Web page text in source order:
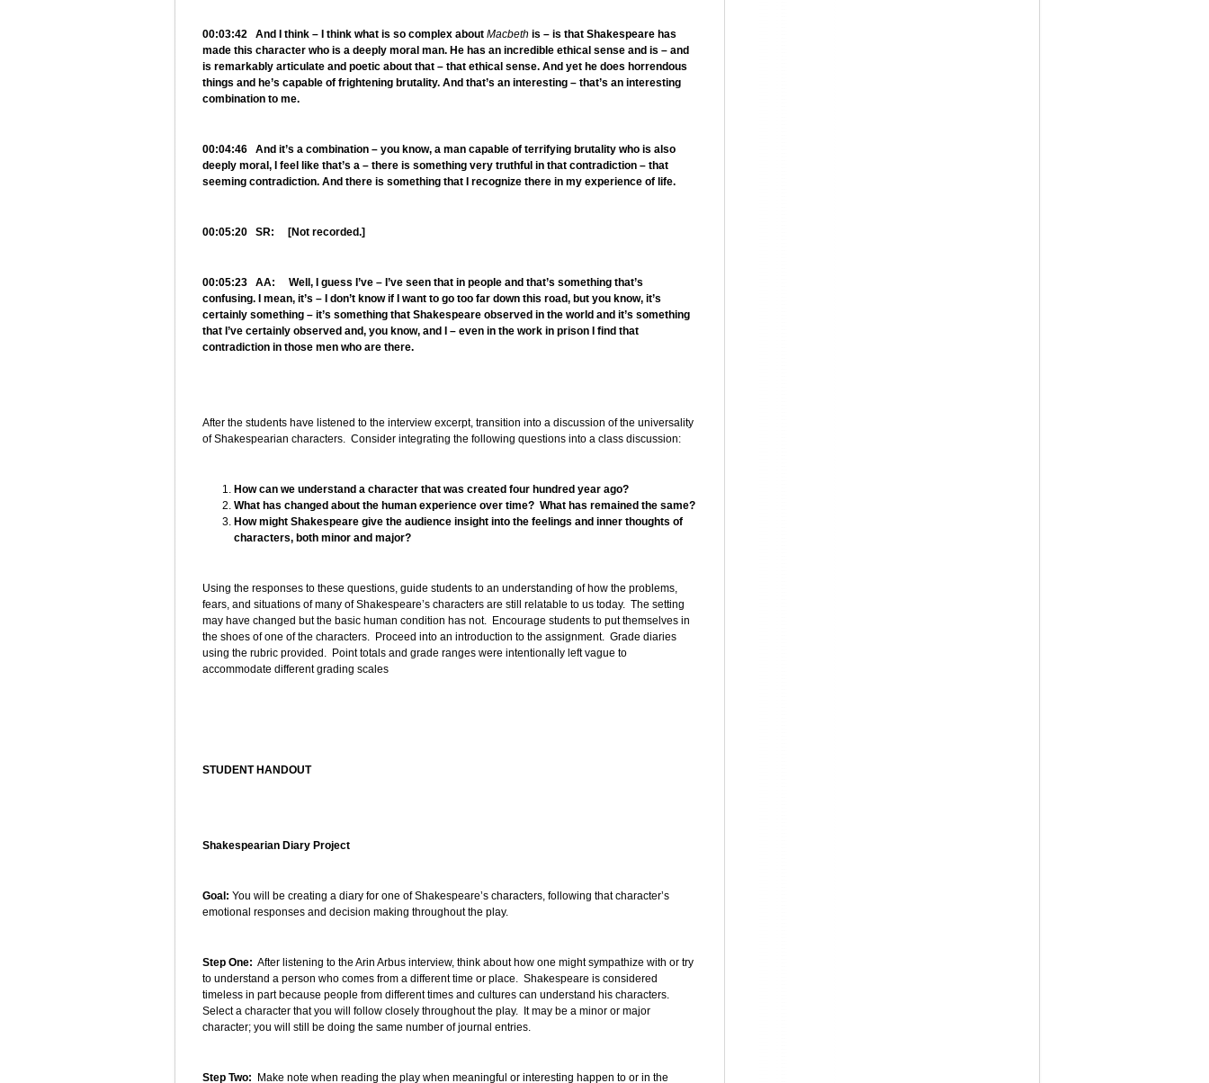
00:03:42 And I think – I think what is so complex about Macbeth is – is that Shakespeare has
made this character who is a deeply moral man. He has an incredible ethical sense and is – and
is remarkably articulate and poetic about that – that ethical sense. And yet he does horrendous
things and he’s capable of frightening brutality. And that’s an interesting – that’s an interesting
combination to me.
00:04:46 And it’s a combination – you know, a man capable of terrifying brutality who is also
deeply moral, I feel like that’s a – there is something very truthful in that contradiction – that
seeming contradiction. And there is something that I recognize there in my experience of life.
00:05:20 SR: [Not recorded.]
00:05:23 AA: Well, I guess I’ve – I’ve seen that in people and that’s something that’s
confusing. I mean, it’s – I don’t know if I want to go too far down this road, but you know, it’s
certainly something – it’s something that Shakespeare observed in the world and it’s something
that I’ve certainly observed and, you know, and I – even in the work in prison I find that
contradiction in those men who are there.
After the students have listened to the interview excerpt, transition into a discussion of the universality
of Shakespearian characters. Consider integrating the following questions into a class discussion:
How can we understand a character that was created four hundred year ago?
What has changed about the human experience over time? What has remained the same?
How might Shakespeare give the audience insight into the feelings and inner thoughts of
characters, both minor and major?
Using the responses to these questions, guide students to an understanding of how the problems,
fears, and situations of many of Shakespeare’s characters are still relatable to us today. The setting
may have changed but the basic human condition has not. Encourage students to put themselves in
the shoes of one of the characters. Proceed into an introduction to the assignment. Grade diaries
using the rubric provided. Point totals and grade ranges were intentionally left vague to
accommodate different grading scales
STUDENT HANDOUT
Shakespearian Diary Project
Goal: You will be creating a diary for one of Shakespeare’s characters, following that character’s
emotional responses and decision making throughout the play.
Step One: After listening to the Arin Arbus interview, think about how one might sympathize with or try
to understand a person who comes from a different time or place. Shakespeare is considered
timeless in part because people from different times and cultures can understand his characters.
Select a character that you will follow closely throughout the play. It may be a minor or major
character; you will still be doing the same number of journal entries.
Step Two: Make note when reading the play when meaningful or interesting happen to or in the